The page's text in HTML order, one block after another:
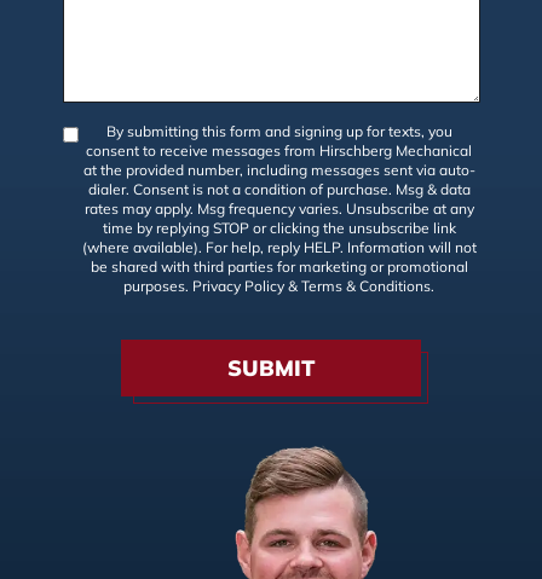
By submitting this form and signing up for texts, you
consent to receive messages from Hirschberg Mechanical
at the provided number, including messages sent via auto-
dialer. Consent is not a condition of purchase. Msg & data
rates may apply. Msg frequency varies. Unsubscribe at any
time by replying STOP or clicking the unsubscribe link
(where available). For help, reply HELP. Information will not
be shared with third parties for marketing or promotional
purposes. Privacy Policy & Terms & Conditions.
SUBMIT